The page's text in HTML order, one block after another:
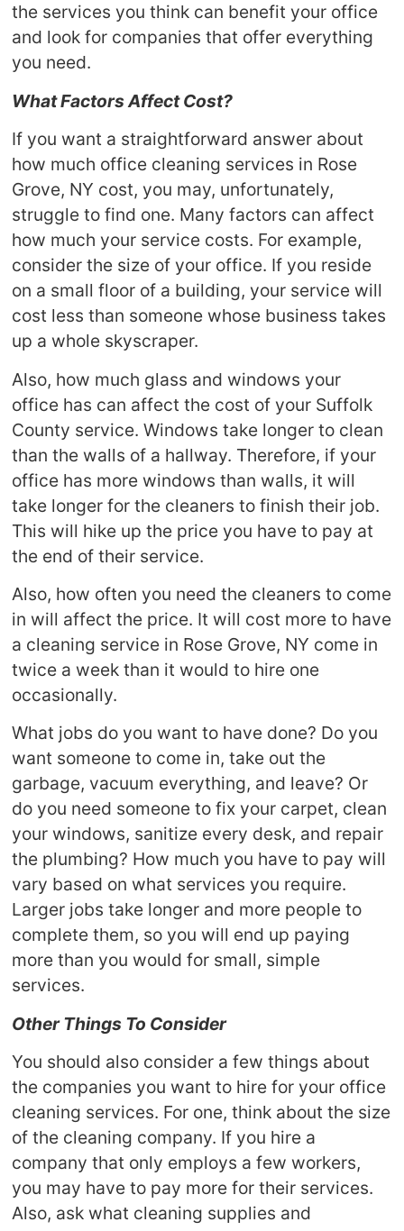
the services you think can benefit your office
and look for companies that offer everything
you need.
What Factors Affect Cost?
If you want a straightforward answer about
how much office cleaning services in Rose
Grove, NY cost, you may, unfortunately,
struggle to find one. Many factors can affect
how much your service costs. For example,
consider the size of your office. If you reside
on a small floor of a building, your service will
cost less than someone whose business takes
up a whole skyscraper.
Also, how much glass and windows your
office has can affect the cost of your Suffolk
County service. Windows take longer to clean
than the walls of a hallway. Therefore, if your
office has more windows than walls, it will
take longer for the cleaners to finish their job.
This will hike up the price you have to pay at
the end of their service.
Also, how often you need the cleaners to come
in will affect the price. It will cost more to have
a cleaning service in Rose Grove, NY come in
twice a week than it would to hire one
occasionally.
What jobs do you want to have done? Do you
want someone to come in, take out the
garbage, vacuum everything, and leave? Or
do you need someone to fix your carpet, clean
your windows, sanitize every desk, and repair
the plumbing? How much you have to pay will
vary based on what services you require.
Larger jobs take longer and more people to
complete them, so you will end up paying
more than you would for small, simple
services.
Other Things To Consider
You should also consider a few things about
the companies you want to hire for your office
cleaning services. For one, think about the size
of the cleaning company. If you hire a
company that only employs a few workers,
you may have to pay more for their services.
Also, ask what cleaning supplies and